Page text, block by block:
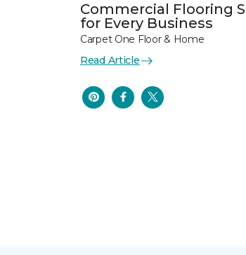
Commercial Flooring
for Every Business
Carpet One Floor & Home
Read Article